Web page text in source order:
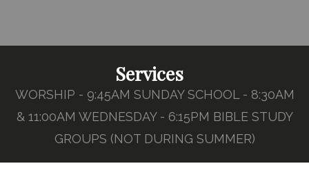
Services
WORSHIP - 9:45AM SUNDAY SCHOOL - 8:30AM
& 11:00AM WEDNESDAY - 6:15PM BIBLE STUDY
GROUPS (NOT DURING SUMMER)